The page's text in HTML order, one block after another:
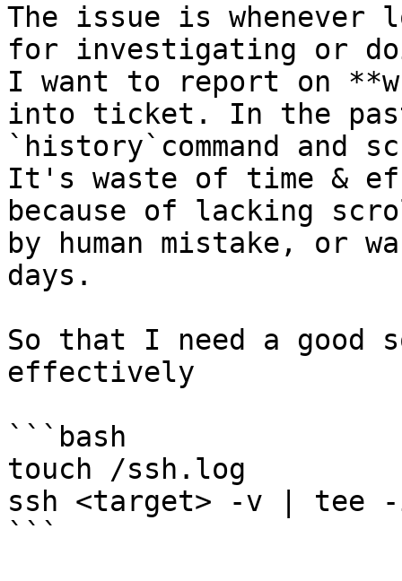
The issue is whenever
for investigating or
I want to report on
into ticket. In the
`history`command and
It's waste of time &
because of lacking
by human mistake, or
days.
So that I need a
effectively
```bash
touch /ssh.log
ssh <target> -v | tee
```